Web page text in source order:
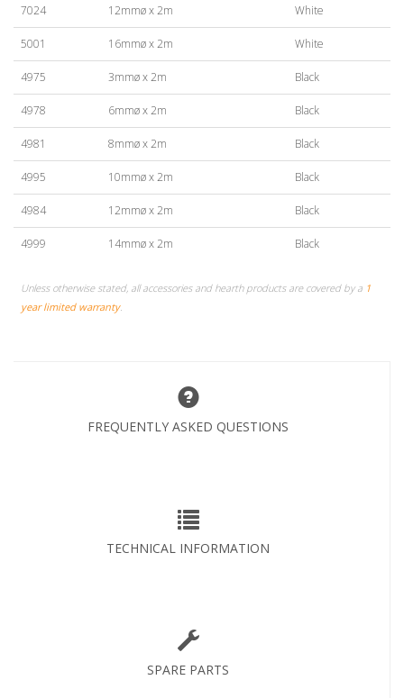
7024 12mmø x 2m White
5001 16mmø x 2m White
4975 3mmø x 2m Black
4978 6mmø x 2m Black
4981 8mmø x 2m Black
4995 10mmø x 2m Black
4984 12mmø x 2m Black
4999 14mmø x 2m Black
Unless otherwise stated, all accessories and hearth products are covered by a 1
year limited warranty.
FREQUENTLY ASKED QUESTIONS
TECHNICAL INFORMATION
SPARE PARTS